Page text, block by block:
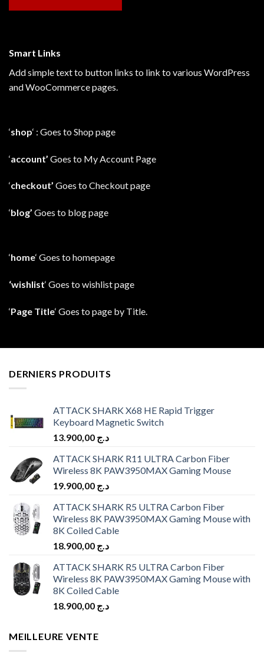
Smart Links
Add simple text to button links to link to various WordPress
and WooCommerce pages.
‘shop‘ : Goes to Shop page
‘account’ Goes to My Account Page
‘checkout’ Goes to Checkout page
‘blog’ Goes to blog page
‘home‘ Goes to homepage
‘wishlist‘ Goes to wishlist page
‘Page Title‘ Goes to page by Title.
DERNIERS PRODUITS
ATTACK SHARK X68 HE Rapid Trigger
Keyboard Magnetic Switch
د.ج
ATTACK SHARK R11 ULTRA Carbon Fiber
Wireless 8K PAW3950MAX Gaming Mouse
د.ج
ATTACK SHARK R5 ULTRA Carbon Fiber
Wireless 8K PAW3950MAX Gaming Mouse with
8K Coiled Cable
د.ج
ATTACK SHARK R5 ULTRA Carbon Fiber
Wireless 8K PAW3950MAX Gaming Mouse with
8K Coiled Cable
د.ج
MEILLEURE VENTE